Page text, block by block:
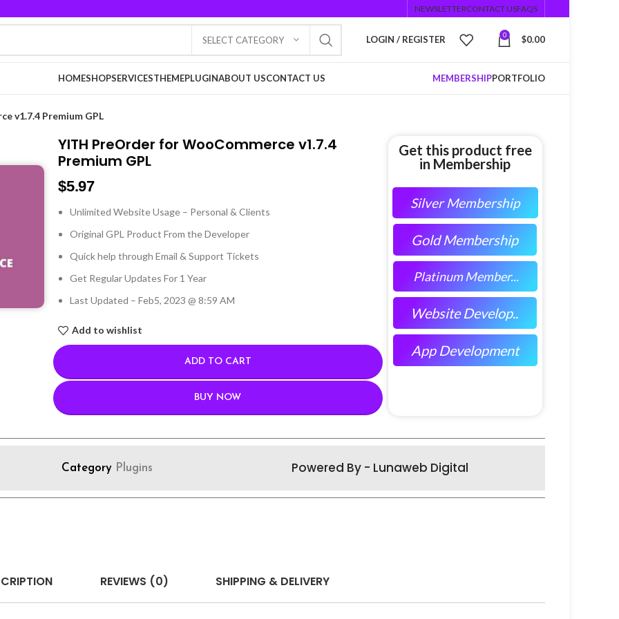
NEWSLETTERCONTACT USFAQS
SELECT CATEGORY LOGIN / REGISTER 0 $0.00
HOMESHOPSERVICESTHEMEPLUGINABOUT USCONTACT US MEMBERSHIPPORTFOLIO
v1.7.4 Premium GPL
YITH PreOrder for WooCommerce v1.7.4
Premium GPL
$5.97
Unlimited Website Usage – Personal & Clients
Original GPL Product From the Developer
Quick help through Email & Support Tickets
Get Regular Updates For 1 Year
Last Updated – Feb5, 2023 @ 8:59 AM
Add to wishlist
ADD TO CART
BUY NOW
Get this product free
in Membership
Silver Membership
Gold Membership
Platinum Member...
Website Develop..
App Development
Category Plugins Powered By - Lunaweb Digital
REVIEWS (0) SHIPPING & DELIVERY